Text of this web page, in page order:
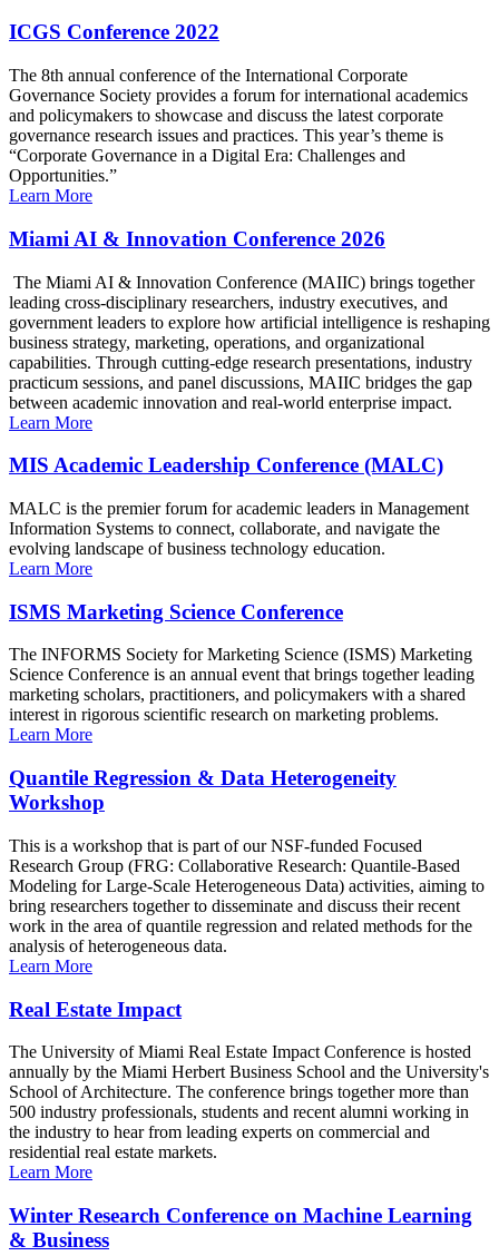
ICGS Conference 2022
The 8th annual conference of the International Corporate
Governance Society provides a forum for international academics
and policymakers to showcase and discuss the latest corporate
governance research issues and practices. This year’s theme is
“Corporate Governance in a Digital Era: Challenges and
Opportunities.”
Learn More
Miami AI & Innovation Conference 2026
The Miami AI & Innovation Conference (MAIIC) brings together
leading cross-disciplinary researchers, industry executives, and
government leaders to explore how artificial intelligence is reshaping
business strategy, marketing, operations, and organizational
capabilities. Through cutting-edge research presentations, industry
practicum sessions, and panel discussions, MAIIC bridges the gap
between academic innovation and real-world enterprise impact.
Learn More
MIS Academic Leadership Conference (MALC)
MALC is the premier forum for academic leaders in Management
Information Systems to connect, collaborate, and navigate the
evolving landscape of business technology education.
Learn More
ISMS Marketing Science Conference
The INFORMS Society for Marketing Science (ISMS) Marketing
Science Conference is an annual event that brings together leading
marketing scholars, practitioners, and policymakers with a shared
interest in rigorous scientific research on marketing problems.
Learn More
Quantile Regression & Data Heterogeneity
Workshop
This is a workshop that is part of our NSF-funded Focused
Research Group (FRG: Collaborative Research: Quantile-Based
Modeling for Large-Scale Heterogeneous Data) activities, aiming to
bring researchers together to disseminate and discuss their recent
work in the area of quantile regression and related methods for the
analysis of heterogeneous data.
Learn More
Real Estate Impact
The University of Miami Real Estate Impact Conference is hosted
annually by the Miami Herbert Business School and the University's
School of Architecture. The conference brings together more than
500 industry professionals, students and recent alumni working in
the industry to hear from leading experts on commercial and
residential real estate markets.
Learn More
Winter Research Conference on Machine Learning
& Business